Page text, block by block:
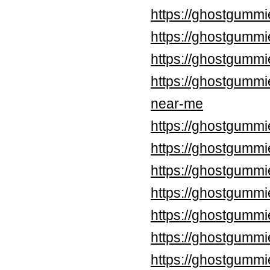
https://
https://
https://
https://
near-me
https://
https://
https://
https://
https://
https://
https://